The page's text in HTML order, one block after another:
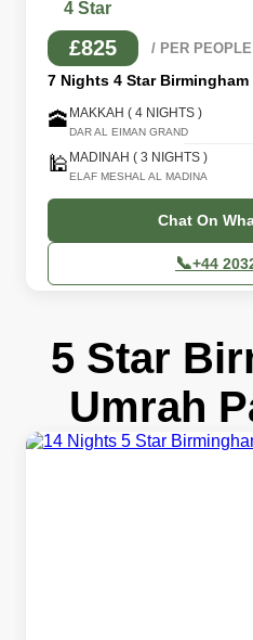
4 Star
£825 / PER PEOPLE
7 Nights 4 Star Birmingham
🕋 MAKKAH ( 4 NIGHTS )
DAR AL EIMAN GRAND
🕌 MADINAH ( 3 NIGHTS )
ELAF MESHAL AL MADINA
Chat On
📞+44
5 Star
Umrah